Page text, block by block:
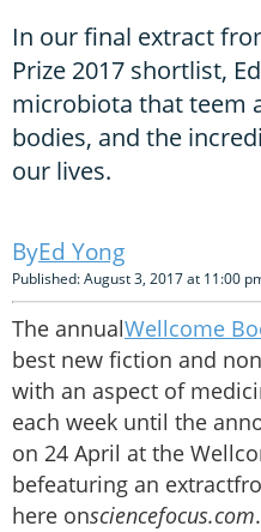
In our final extract
Prize 2017 shortlist,
microbiota that teem
bodies, and the
our lives.
Ed Yong
Published: August 3, 2017 at 11:00
The annualWellcome
best new fiction and
with an aspect of
each week until the
on 24 April at the
befeaturing an
here onsciencefocus.com.